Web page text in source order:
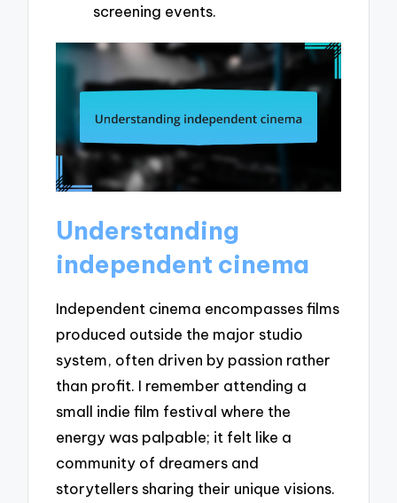
screening events.
Understanding
independent cinema
Independent cinema encompasses films
produced outside the major studio
system, often driven by passion rather
than profit. I remember attending a
small indie film festival where the
energy was palpable; it felt like a
community of dreamers and
storytellers sharing their unique visions.